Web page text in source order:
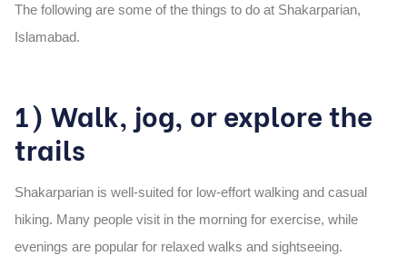
The following are some of the things to do at Shakarparian,
Islamabad.
1) Walk, jog, or explore the
trails
Shakarparian is well-suited for low-effort walking and casual
hiking. Many people visit in the morning for exercise, while
evenings are popular for relaxed walks and sightseeing.